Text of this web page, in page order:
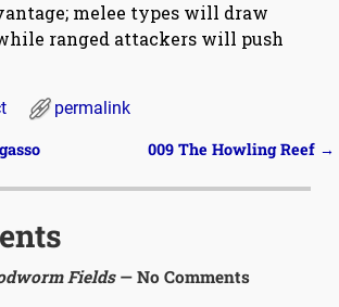
melee types will draw
ranged attackers will push
permalink
009 The Howling Reef →
Fields— No Comments